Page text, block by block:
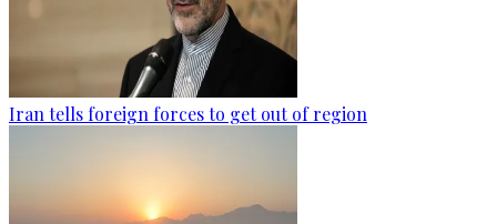
Iran tells foreign forces to get out of region